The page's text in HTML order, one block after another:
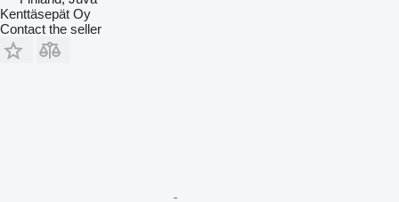
Kenttäsepät Oy
Contact the seller